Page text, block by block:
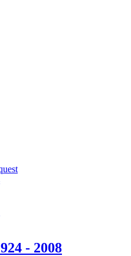
- 2008